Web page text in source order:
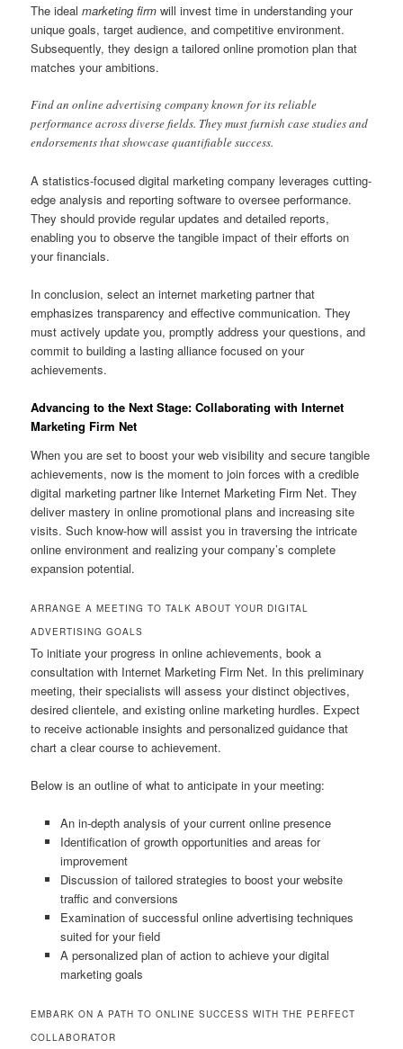
The idealmarketing firm will invest time in understanding your
unique goals, target audience, and competitive environment.
Subsequently, they design a tailored online promotion plan that
matches your ambitions.
Find an online advertising company known for its reliable
performance across diverse fields. They must furnish case studies and
endorsements that showcase quantifiable success.
A statistics-focused digital marketing company leverages cutting-
edge analysis and reporting software to oversee performance.
They should provide regular updates and detailed reports,
enabling you to observe the tangible impact of their efforts on
your financials.
In conclusion, select an internet marketing partner that
emphasizes transparency and effective communication. They
must actively update you, promptly address your questions, and
commit to building a lasting alliance focused on your
achievements.
Advancing to the Next Stage: Collaborating with Internet
Marketing Firm Net
When you are set to boost your web visibility and secure tangible
achievements, now is the moment to join forces with a credible
digital marketing partner like Internet Marketing Firm Net. They
deliver mastery in online promotional plans and increasing site
visits. Such know-how will assist you in traversing the intricate
online environment and realizing your company’s complete
expansion potential.
ARRANGE A MEETING TO TALK ABOUT YOUR DIGITAL
ADVERTISING GOALS
To initiate your progress in online achievements, book a
consultation with Internet Marketing Firm Net. In this preliminary
meeting, their specialists will assess your distinct objectives,
desired clientele, and existing online marketing hurdles. Expect
to receive actionable insights and personalized guidance that
chart a clear course to achievement.
Below is an outline of what to anticipate in your meeting:
An in-depth analysis of your current online presence
Identification of growth opportunities and areas for
improvement
Discussion of tailored strategies to boost your website
traffic and conversions
Examination of successful online advertising techniques
suited for your field
A personalized plan of action to achieve your digital
marketing goals
EMBARK ON A PATH TO ONLINE SUCCESS WITH THE PERFECT
COLLABORATOR